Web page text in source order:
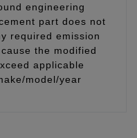
engineering
part does not
required emission
the modified
applicable
model/year